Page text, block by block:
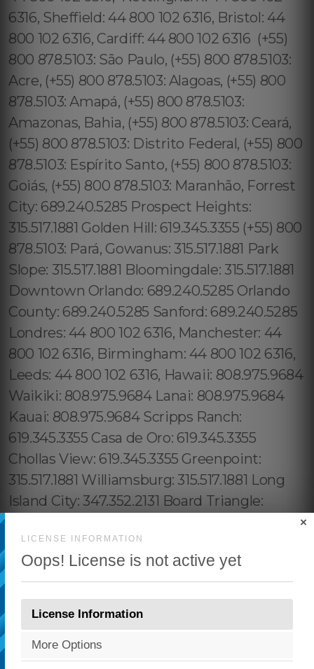
LICENSE INFORMATION
Oops! License is not active yet
×
License Information
More Options